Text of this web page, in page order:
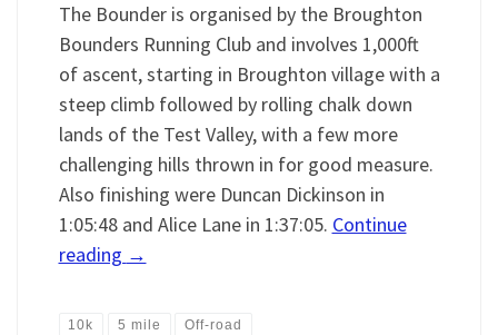
The Bounder is organised by the Broughton
Bounders Running Club and involves 1,000ft
of ascent, starting in Broughton village with a
steep climb followed by rolling chalk down
lands of the Test Valley, with a few more
challenging hills thrown in for good measure.
Also finishing were Duncan Dickinson in
1:05:48 and Alice Lane in 1:37:05. Continue
reading →
10k 5 mile Off-road